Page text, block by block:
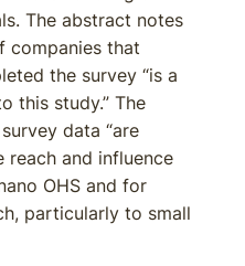
The abstract notes
companies that
the survey “is a
this study.” The
data “are
reach and influence
OHS and for
particularly to small